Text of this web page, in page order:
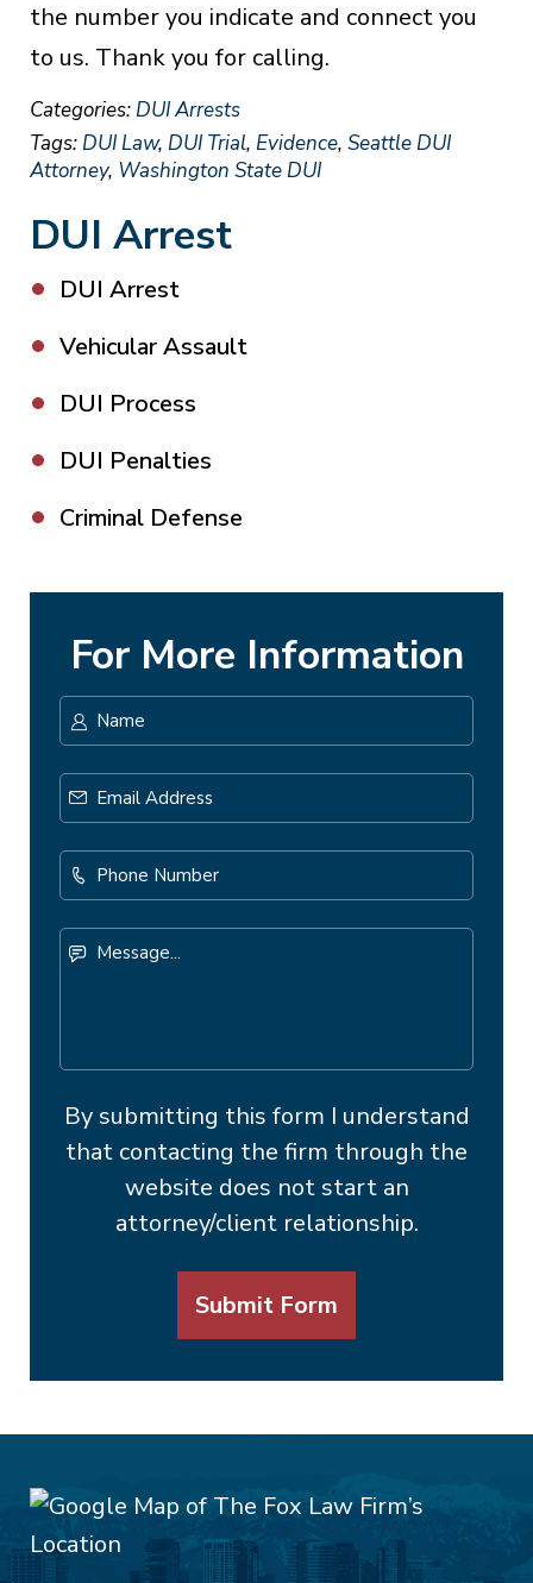
the number you indicate and connect you
to us. Thank you for calling.
Categories:DUI Arrests
Tags:DUI Law, DUI Trial, Evidence, Seattle DUI
Attorney, Washington State DUI
DUI Arrest
DUI Arrest
Vehicular Assault
DUI Process
DUI Penalties
Criminal Defense
For More Information
Address *
Number
By submitting this form I understand
that contacting the firm through the
website does not start an
attorney/client relationship.
Submit Form